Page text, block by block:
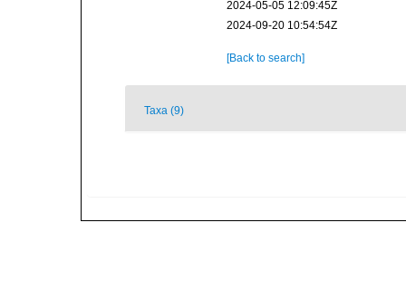
2024-05-05 12:09:45Z
2024-09-20 10:54:54Z
[Back to search]
Taxa (9)